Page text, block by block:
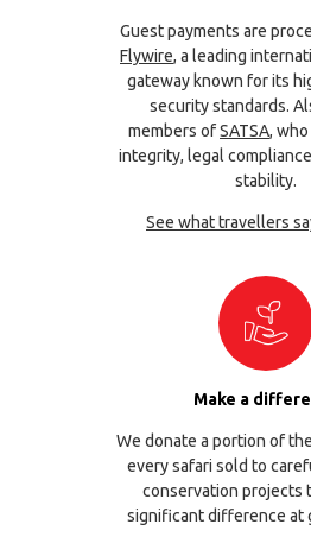
Guest payments are
Flywire, a leading
gateway known for its
security standards.
members ofSATSA,
integrity, legal
stability.
See what travellers
Make a
We donate a portion of
every safari sold to
conservation projects
significant difference at